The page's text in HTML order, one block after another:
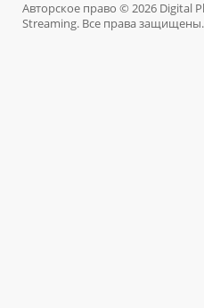
Авторское право © 2026 Digital
Streaming. Все права защищены.